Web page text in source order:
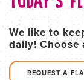
We like to
daily! Choose
REQUEST A